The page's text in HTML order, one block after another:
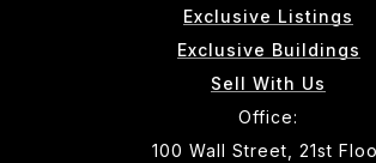
Exclusive Listings
Exclusive Buildings
Sell With Us
Office:
100 Wall Street, 21st